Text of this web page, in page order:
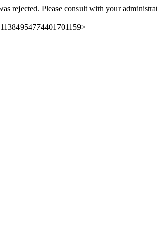
rejected. Please consult with your